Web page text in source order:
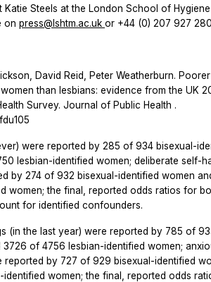
Katie Steels at the London School of
on press@lshtm.ac.uk or +44 (0) 207 927
David Reid, Peter Weatherburn.
than lesbians: evidence from the UK
Survey. Journal of Public Health .
were reported by 285 of 934 bisexual-
lesbian-identified women; deliberate self-
by 274 of 932 bisexual-identified women
women; the final, reported odds ratios for
for identified confounders.
(in the last year) were reported by 785 of
3726 of 4756 lesbian-identified women;
reported by 727 of 929 bisexual-identified
women; the final, reported odds